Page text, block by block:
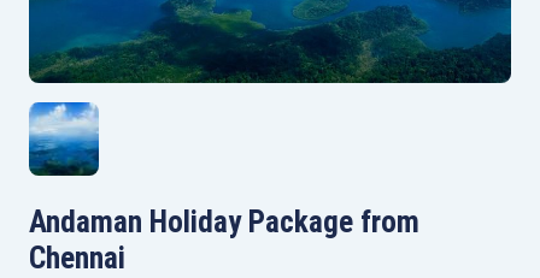
Andaman Holiday Package from
Chennai